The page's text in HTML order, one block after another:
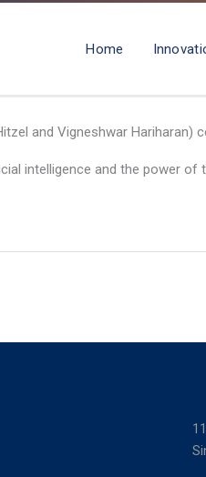
Home
and Vigneshwar
intelligence and the power